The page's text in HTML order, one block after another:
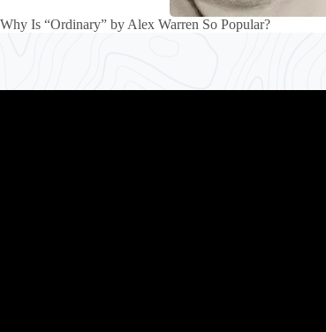
Why Is “Ordinary” by Alex Warren So Popular?